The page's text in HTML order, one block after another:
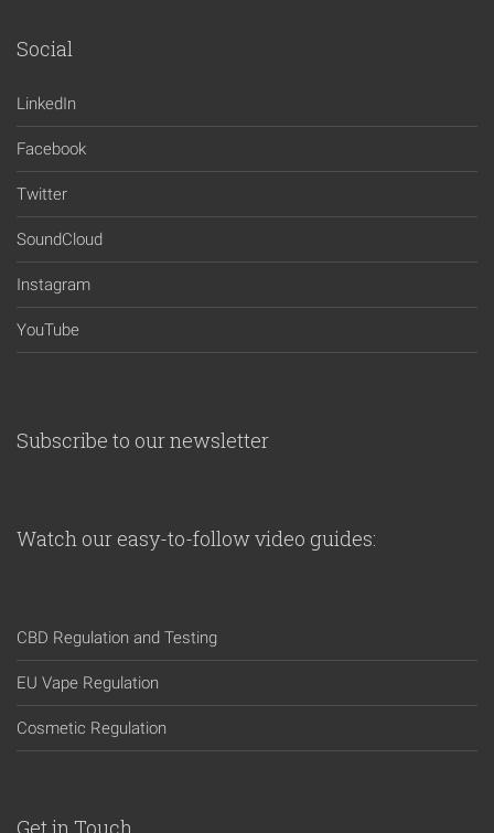
Social
LinkedIn
Facebook
Twitter
SoundCloud
Instagram
YouTube
Subscribe to our newsletter
Watch our easy-to-follow video guides:
CBD Regulation and Testing
EU Vape Regulation
Cosmetic Regulation
Get in Touch